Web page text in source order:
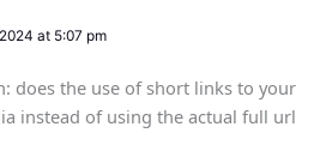
at 5:07 pm
does the use of short links to your
instead of using the actual full url